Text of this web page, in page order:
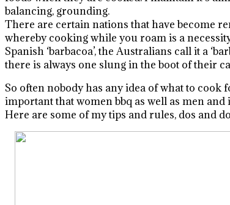
balancing, grounding.
There are certain nations that have become
whereby cooking while you roam is a
Spanish ‘barbacoa’, the Australians call it a
there is always one slung in the boot of their
So often nobody has any idea of what to cook
important that women bbq as well as men
Here are some of my tips and rules, dos and